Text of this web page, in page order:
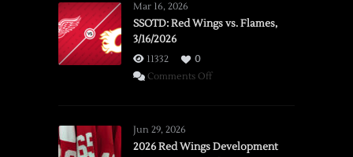
Mar 16, 2026
SSOTD: Red Wings vs. Flames,
3/16/2026
11332
0
Comments Offon
vs.
Jun 29, 2026
2026 Red Wings Development